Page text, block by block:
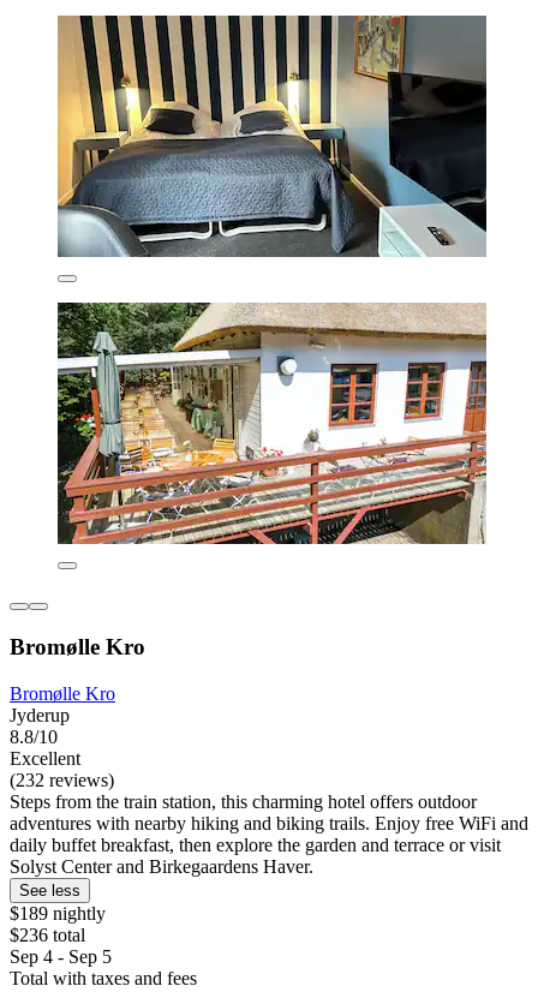
Bromølle Kro
Bromølle Kro
Jyderup
8.8/10
Excellent
(232 reviews)
Steps from the train station, this charming hotel offers outdoor
adventures with nearby hiking and biking trails. Enjoy free WiFi and
daily buffet breakfast, then explore the garden and terrace or visit
Solyst Center and Birkegaardens Haver.
See less
$189 nightly
$236 total
Sep 4 - Sep 5
Total with taxes and fees